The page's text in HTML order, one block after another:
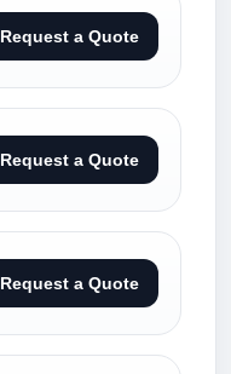
Request a Quote
Request a Quote
Request a Quote